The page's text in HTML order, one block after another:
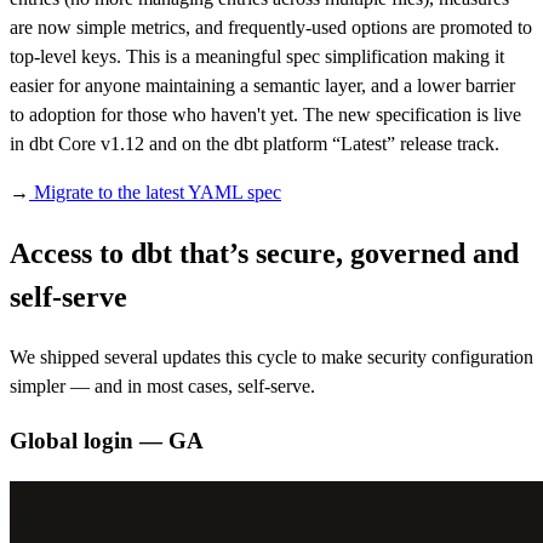
are now simple metrics, and frequently-used options are promoted to
top-level keys. This is a meaningful spec simplification making it
easier for anyone maintaining a semantic layer, and a lower barrier
to adoption for those who haven't yet. The new specification is live
in dbt Core v1.12 and on the dbt platform “Latest” release track.
→ Migrate to the latest YAML spec
Access to dbt that’s secure, governed and
self-serve
We shipped several updates this cycle to make security configuration
simpler — and in most cases, self-serve.
Global login — GA